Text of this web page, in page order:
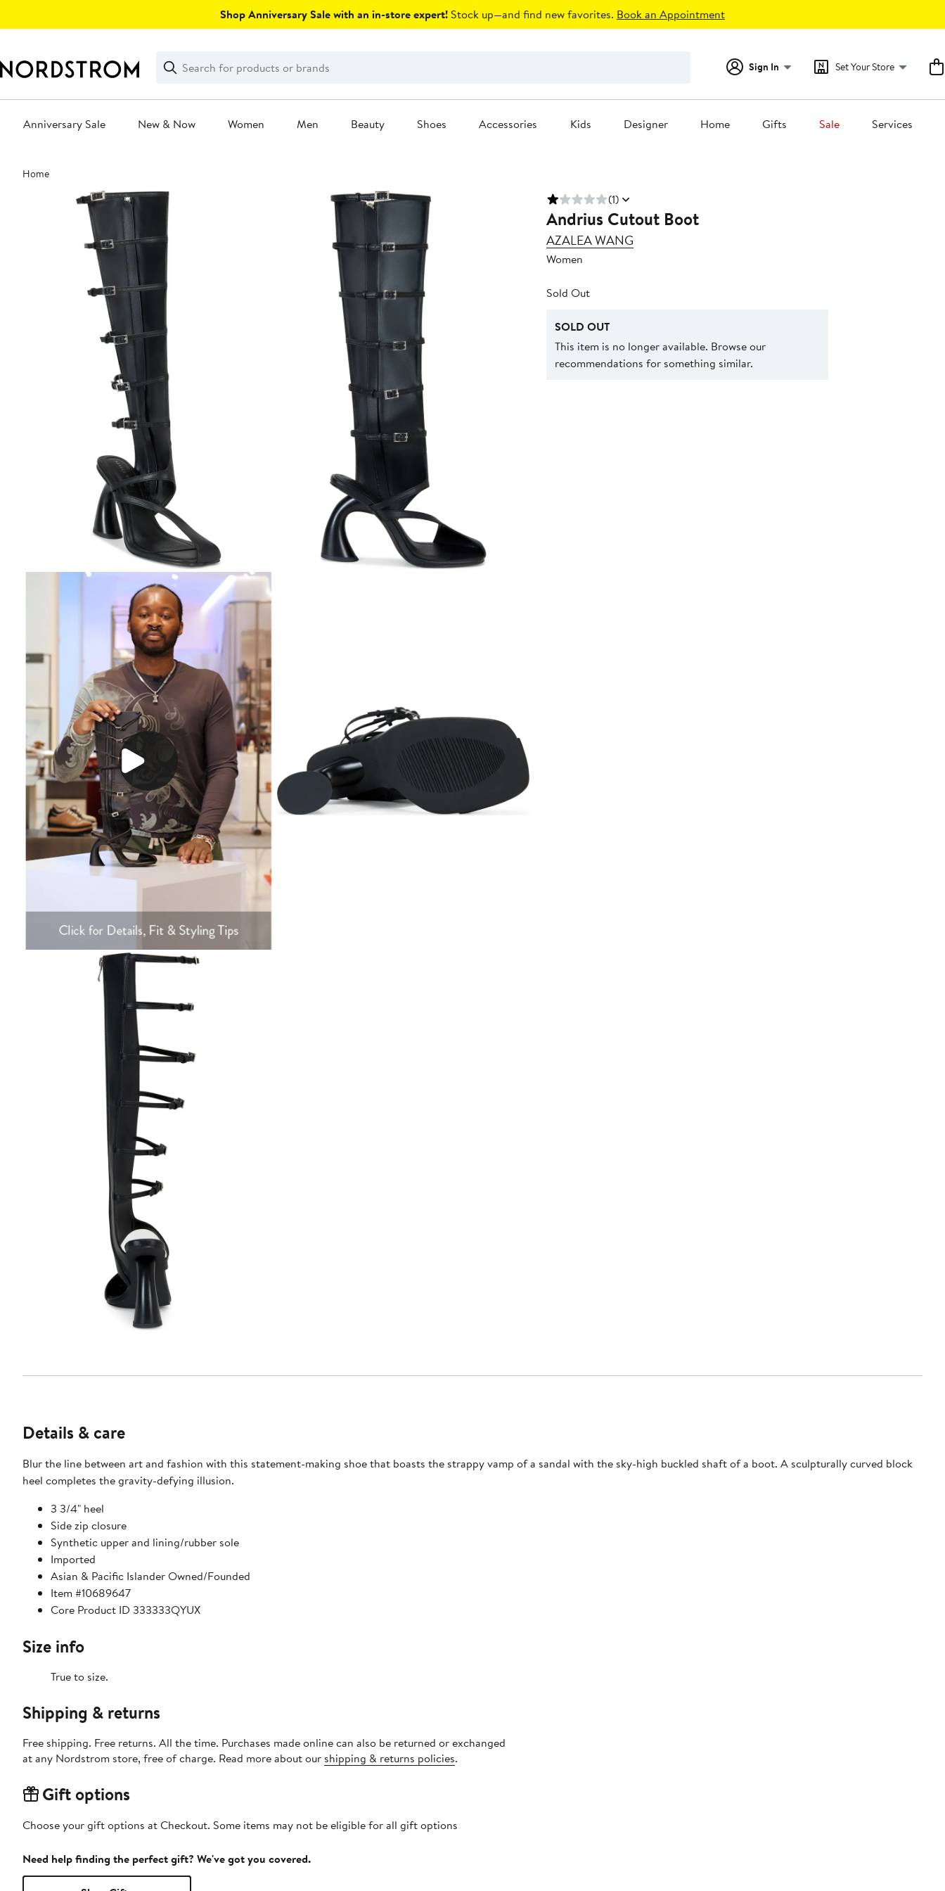
Shop Anniversary Sale with an in-store expert! Stock up—and find new favorites. Book an Appointment
Search
Clear
Clear
Search
Sign In Set Your Store
Anniversary Sale New & Now Women Men Beauty Shoes Accessories Kids Designer Home Gifts Sale Services
Main
content
Home
(1)
Andrius Cutout Boot
AZALEA WANG
Women
Sold Out
SOLD OUT
This item is no longer available. Browse our
recommendations for something similar.
Details & care
Blur the line between art and fashion with this statement-making shoe that boasts the strappy vamp of a sandal with the sky-high buckled shaft of a boot. A sculpturally curved block
heel completes the gravity-defying illusion.
3 3/4" heel
Side zip closure
Synthetic upper and lining/rubber sole
Imported
Asian & Pacific Islander Owned/Founded
Item #10689647
Core Product ID 333333QYUX
Size info
True to size.
Shipping & returns
Free shipping. Free returns. All the time. Purchases made online can also be returned or exchanged
at any Nordstrom store, free of charge. Read more about our shipping & returns policies.
Gift options
Choose your gift options at Checkout. Some items may not be eligible for all gift options
Need help finding the perfect gift? We've got you covered.